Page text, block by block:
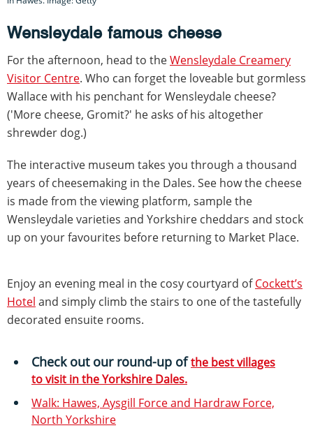
Wensleydale famous cheese
For the afternoon, head to theWensleydale Creamery
Visitor Centre. Who can forget the loveable but gormless
Wallace with his penchant for Wensleydale cheese?
('More cheese, Gromit?' he asks of his altogether
shrewder dog.)
The interactive museum takes you through a thousand
years of cheesemaking in the Dales. See how the cheese
is made from the viewing platform, sample the
Wensleydale varieties and Yorkshire cheddars and stock
up on your favourites before returning to Market Place.
Enjoy an evening meal in the cosy courtyard ofCockett’s
Hotel and simply climb the stairs to one of the tastefully
decorated ensuite rooms.
Check out our round-up ofthe best villages
to visit in the Yorkshire Dales.
Walk: Hawes, Aysgill Force and Hardraw Force,
North Yorkshire